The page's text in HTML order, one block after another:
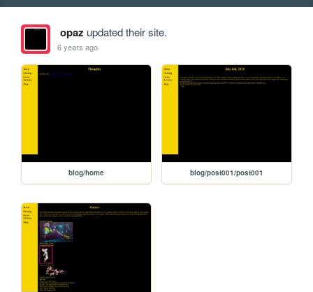
opaz updated their site.
6 years ago
blog/home blog/post001/post001